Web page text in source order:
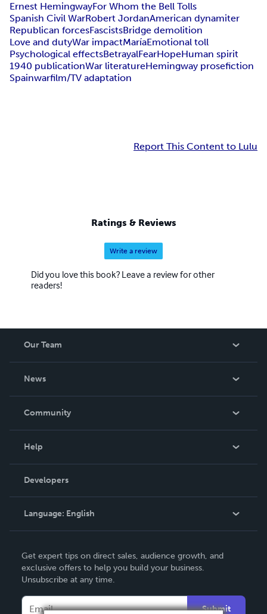
Ernest HemingwayFor Whom the Bell Tolls
Spanish Civil WarRobert JordanAmerican dynamiter
Republican forcesFascistsBridge demolition
Love and dutyWar impactMaríaEmotional toll
Psychological effectsBetrayalFearHopeHuman spirit
1940 publicationWar literatureHemingway prosefiction
Spainwarfilm/TV adaptation
Report This Content to Lulu
Ratings & Reviews
Write a review
Did you love this book? Leave a review for other
readers!
Our Team
News
In The News
Community
Podcast
Help
Order Lookup
Knowledge Base
Contact Support
Developers
Language: English
Deutsch
Français
Italiano
Get expert tips on direct sales, audience growth, and
exclusive offers to help you build your business.
Unsubscribe at any time.
Submit